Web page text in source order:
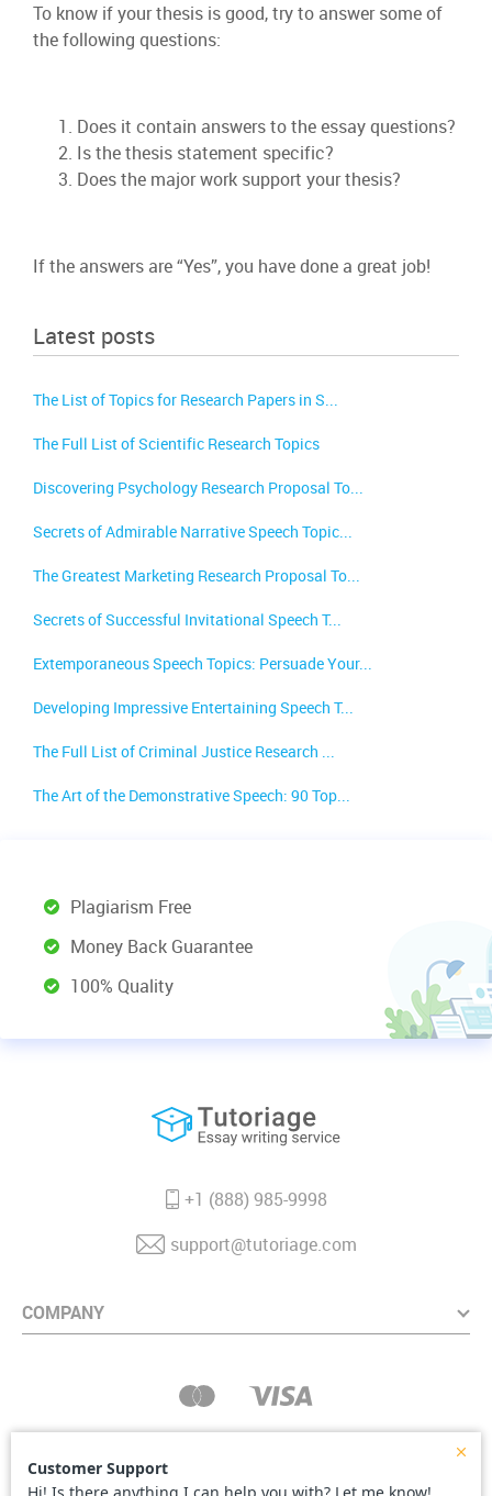
To know if your thesis is good, try to answer some of
the following questions:
Does it contain answers to the essay questions?
Is the thesis statement specific?
Does the major work support your thesis?
If the answers are “Yes”, you have done a great job!
Latest posts
The List of Topics for Research Papers in S...
The Full List of Scientific Research Topics
Discovering Psychology Research Proposal To...
Secrets of Admirable Narrative Speech Topic...
The Greatest Marketing Research Proposal To...
Secrets of Successful Invitational Speech T...
Extemporaneous Speech Topics: Persuade Your...
Developing Impressive Entertaining Speech T...
The Full List of Criminal Justice Research ...
The Art of the Demonstrative Speech: 90 Top...
Plagiarism Free
Money Back Guarantee
100% Quality
+1 (888) 985-9998
support@tutoriage.com
COMPANY